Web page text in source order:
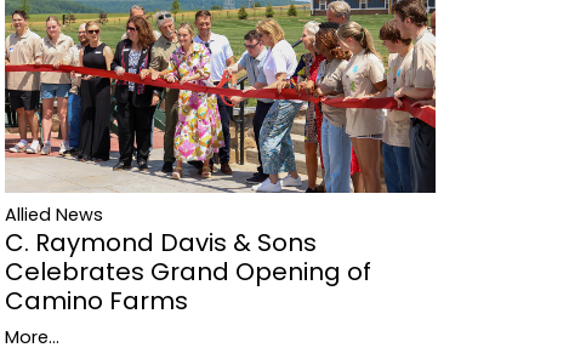
Allied News
C. Raymond Davis & Sons
Celebrates Grand Opening of
Camino Farms
More...